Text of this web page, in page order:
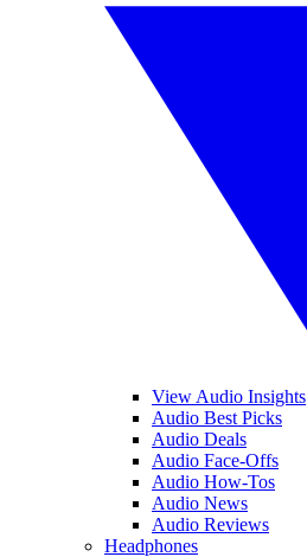
View Audio Insights
Audio Best Picks
Audio Deals
Audio Face-Offs
Audio How-Tos
Audio News
Audio Reviews
Headphones